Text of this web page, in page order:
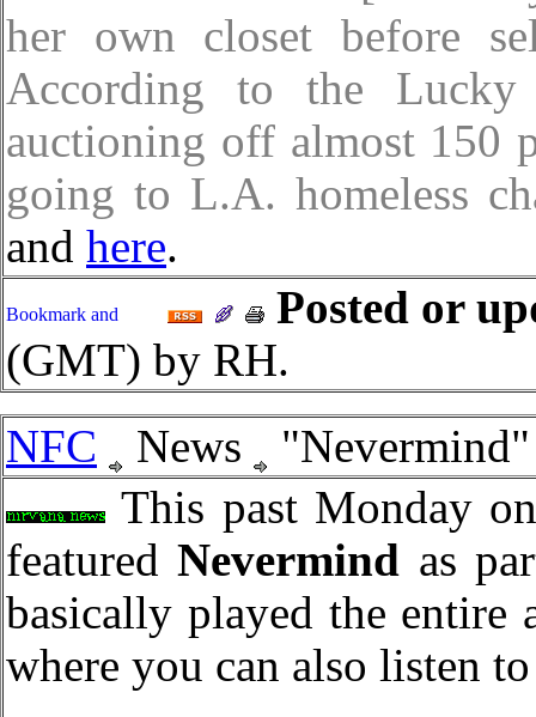
her own closet before
According to the
auctioning off almost 150
going to L.A. homeless
and here.
Posted or
(GMT) by RH.
NFC
News
This past Monday
featuredNevermind as
basically played the
where you can also listen